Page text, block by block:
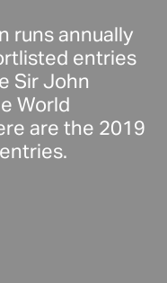
runs annually
entries
Sir John
World
are the 2019